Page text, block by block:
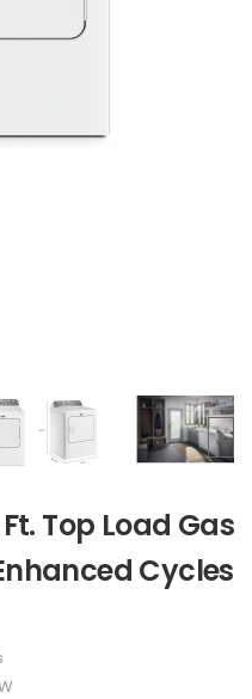
Top Load Gas
Cycles